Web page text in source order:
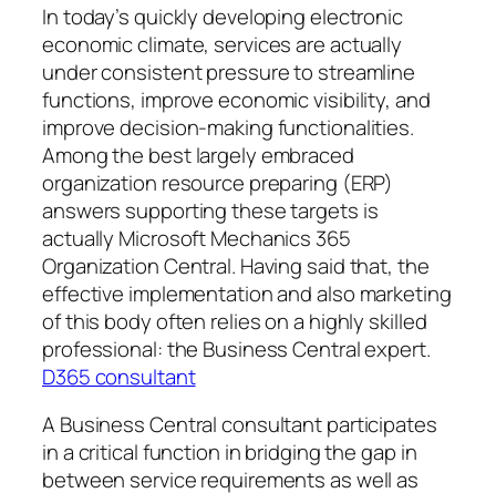
In today’s quickly developing electronic
economic climate, services are actually
under consistent pressure to streamline
functions, improve economic visibility, and
improve decision-making functionalities.
Among the best largely embraced
organization resource preparing (ERP)
answers supporting these targets is
actually Microsoft Mechanics 365
Organization Central. Having said that, the
effective implementation and also marketing
of this body often relies on a highly skilled
professional: the Business Central expert.
D365 consultant
A Business Central consultant participates
in a critical function in bridging the gap in
between service requirements as well as